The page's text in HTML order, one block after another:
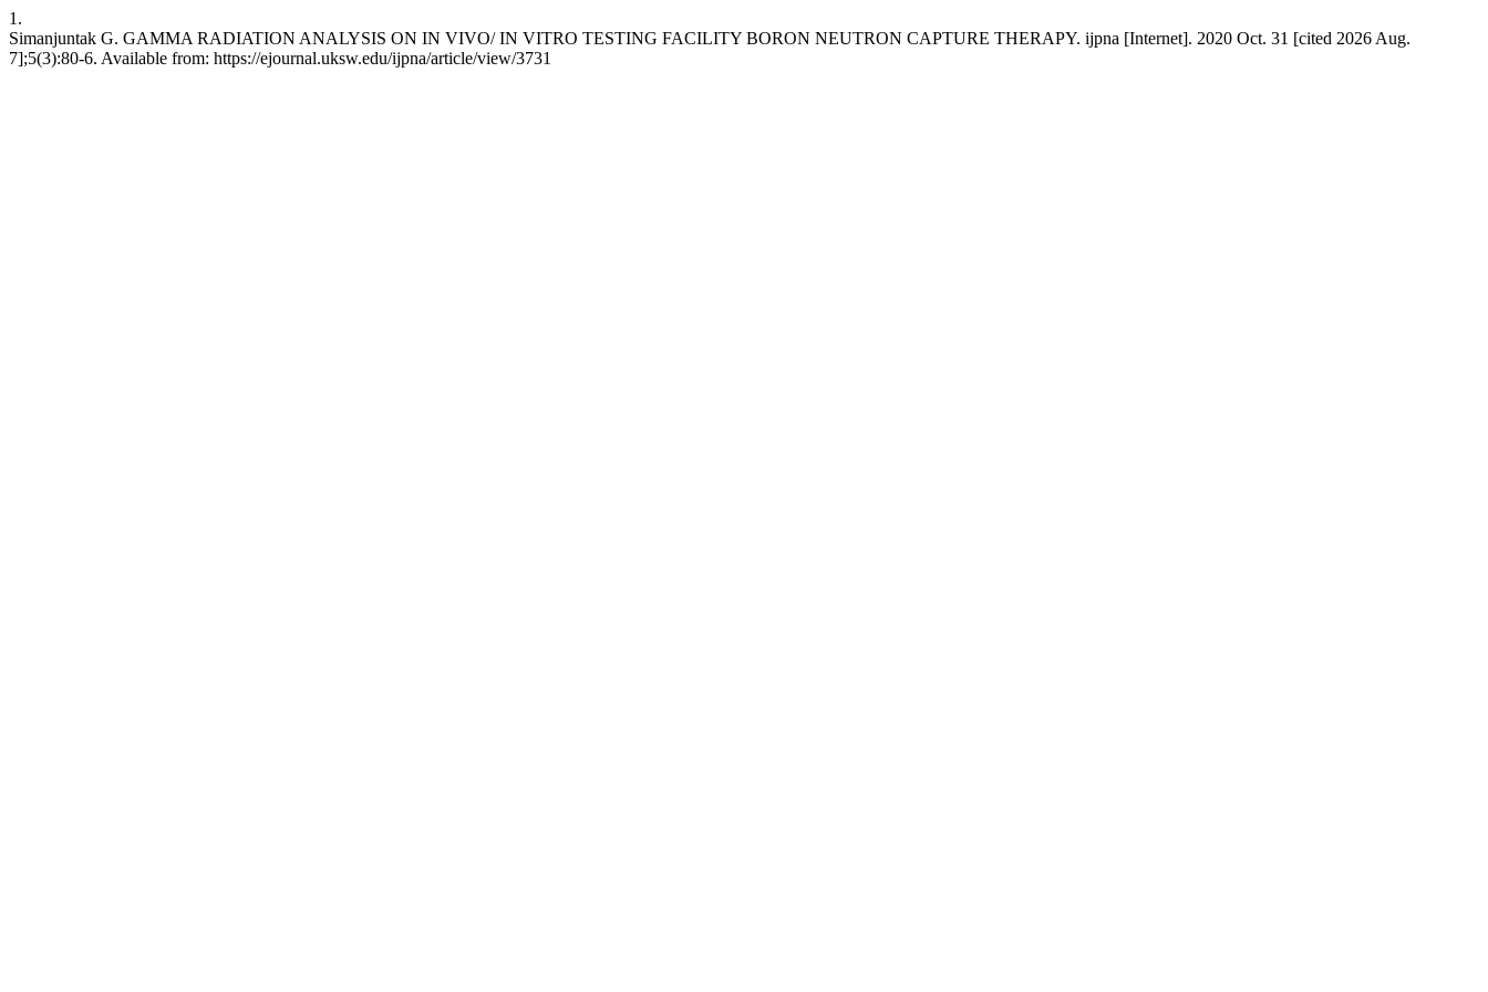
1.
Simanjuntak G. GAMMA RADIATION ANALYSIS ON IN VIVO/ IN VITRO TESTING FACILITY BORON NEUTRON CAPTURE THERAPY. ijpna [Internet]. 2020 Oct. 31 [cited 2026 Aug.
7];5(3):80-6. Available from: https://ejournal.uksw.edu/ijpna/article/view/3731